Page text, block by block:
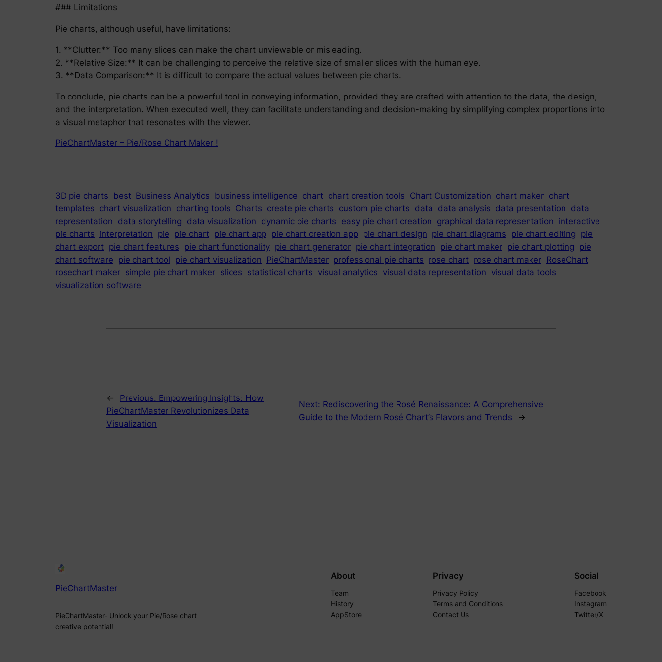
### Limitations
Pie charts, although useful, have limitations:
1. **Clutter:** Too many slices can make the chart unviewable or misleading.
2. **Relative Size:** It can be challenging to perceive the relative size of smaller slices with the human eye.
3. **Data Comparison:** It is difficult to compare the actual values between pie charts.
To conclude, pie charts can be a powerful tool in conveying information, provided they are crafted with attention to the data, the design,
and the interpretation. When executed well, they can facilitate understanding and decision-making by simplifying complex proportions into
a visual metaphor that resonates with the viewer.
PieChartMaster – Pie/Rose Chart Maker !
3D pie charts best Business Analytics business intelligence chart chart creation tools Chart Customization chart maker chart
templates chart visualization charting tools Charts create pie charts custom pie charts data data analysis data presentation data
representation data storytelling data visualization dynamic pie charts easy pie chart creation graphical data representation interactive
pie charts interpretation pie pie chart pie chart app pie chart creation app pie chart design pie chart diagrams pie chart editing pie
chart export pie chart features pie chart functionality pie chart generator pie chart integration pie chart maker pie chart plotting pie
chart software pie chart tool pie chart visualization PieChartMaster professional pie charts rose chart rose chart maker RoseChart
rosechart maker simple pie chart maker slices statistical charts visual analytics visual data representation visual data tools
visualization software
← Previous: Empowering Insights: How
PieChartMaster Revolutionizes Data
Visualization
Next: Rediscovering the Rosé Renaissance: A Comprehensive
Guide to the Modern Rosé Chart’s Flavors and Trends
→
PieChartMaster
PieChartMaster- Unlock your Pie/Rose chart
creative potential!
About
Team
History
AppStore
Privacy
Privacy Policy
Terms and Conditions
Contact Us
Social
Facebook
Instagram
Twitter/X